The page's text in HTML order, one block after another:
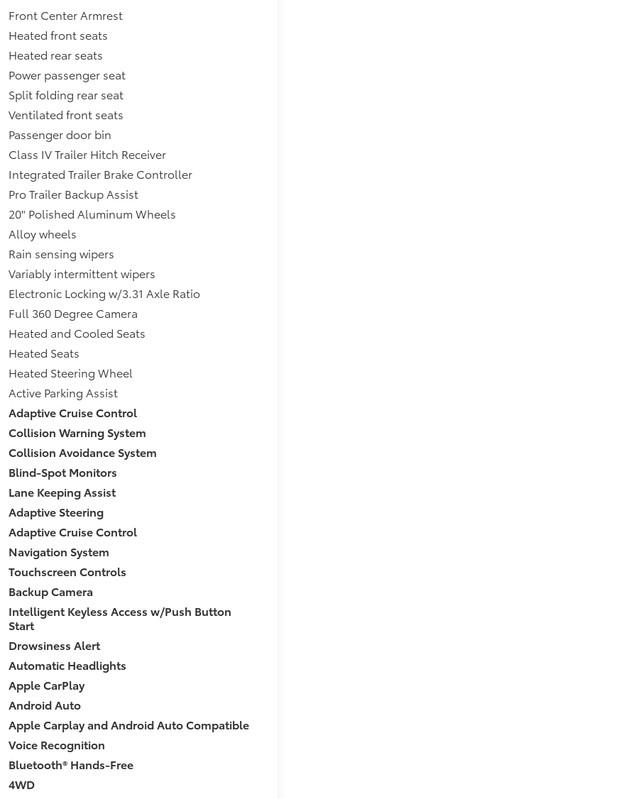
Front Center Armrest
Heated front seats
Heated rear seats
Power passenger seat
Split folding rear seat
Ventilated front seats
Passenger door bin
Class IV Trailer Hitch Receiver
Integrated Trailer Brake Controller
Pro Trailer Backup Assist
20" Polished Aluminum Wheels
Alloy wheels
Rain sensing wipers
Variably intermittent wipers
Electronic Locking w/3.31 Axle Ratio
Full 360 Degree Camera
Heated and Cooled Seats
Heated Seats
Heated Steering Wheel
Active Parking Assist
Adaptive Cruise Control
Collision Warning System
Collision Avoidance System
Blind-Spot Monitors
Lane Keeping Assist
Adaptive Steering
Adaptive Cruise Control
Navigation System
Touchscreen Controls
Backup Camera
Intelligent Keyless Access w/Push Button
Start
Drowsiness Alert
Automatic Headlights
Apple CarPlay
Android Auto
Apple Carplay and Android Auto Compatible
Voice Recognition
Bluetooth® Hands-Free
4WD